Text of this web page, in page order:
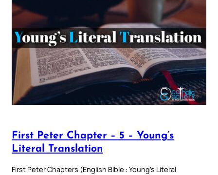
First Peter Chapter – 5 – Young’s
Literal Translation
First Peter Chapters (English Bible : Young’s Literal